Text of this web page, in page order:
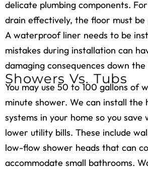
delicate plumbing components.
drain effectively, the floor must
A waterproof liner needs to be
mistakes during installation can
damaging consequences down the
Showers Vs. Tubs
You may use 50 to 100 gallons of
minute shower. We can install the
systems in your home so you save
lower utility bills. These include
low-flow shower heads that can
accommodate small bathrooms.